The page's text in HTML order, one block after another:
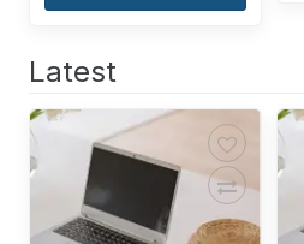
Latest